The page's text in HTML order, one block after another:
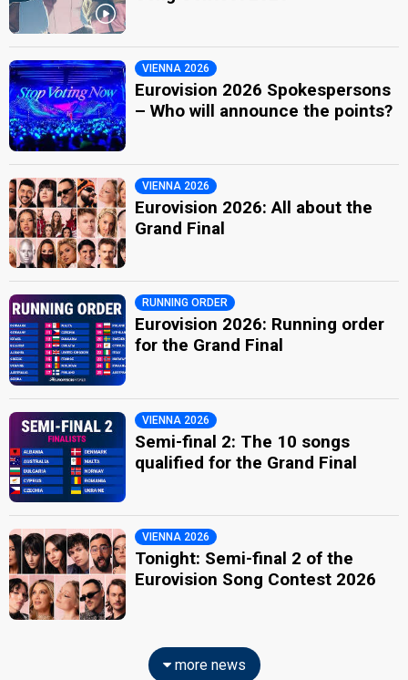
VIENNA 2026
Eurovision 2026 Spokespersons
– Who will announce the points?
VIENNA 2026
Eurovision 2026: All about the
Grand Final
RUNNING ORDER
Eurovision 2026: Running order
for the Grand Final
VIENNA 2026
Semi-final 2: The 10 songs
qualified for the Grand Final
VIENNA 2026
Tonight: Semi-final 2 of the
Eurovision Song Contest 2026
more news